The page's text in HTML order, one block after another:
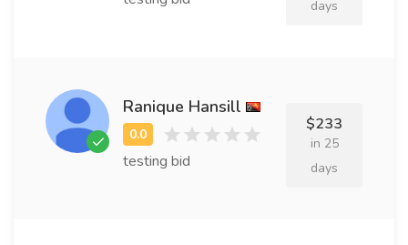
days
Ranique Hansill
testing bid
$233
in 25
days